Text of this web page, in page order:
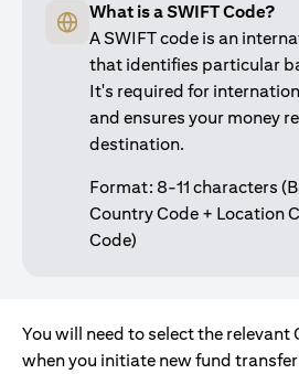
What is a SWIFT Code?
A SWIFT code is an
that identifies particular
It's required for
and ensures your money
destination.
Format: 8-11 characters
Country Code + Location
Code)
You will need to select the relevant
when you initiate new fund